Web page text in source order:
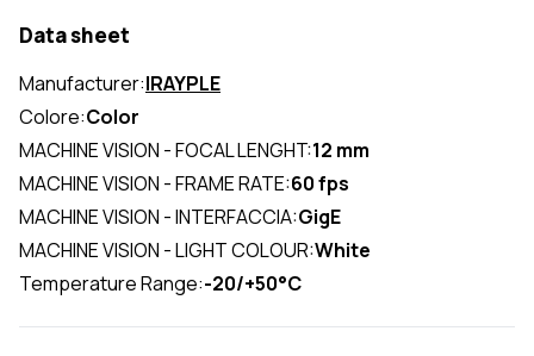
Data sheet
Manufacturer:IRAYPLE
Colore:Color
MACHINE VISION - FOCAL LENGHT:12 mm
MACHINE VISION - FRAME RATE:60 fps
MACHINE VISION - INTERFACCIA:GigE
MACHINE VISION - LIGHT COLOUR:White
Temperature Range:-20/+50°C